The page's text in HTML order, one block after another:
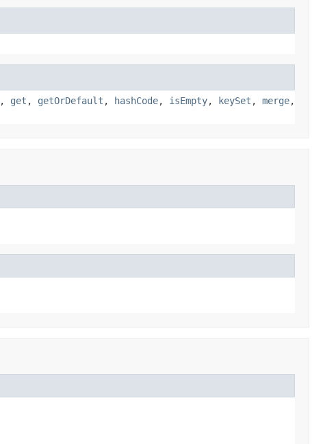
, get , getOrDefault , hashCode, isEmpty, keySet , merge,